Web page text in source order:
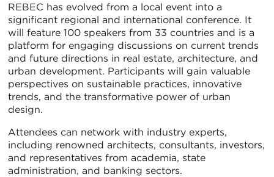
REBEC has evolved from a local event into a
significant regional and international conference. It
will feature 100 speakers from 33 countries and is a
platform for engaging discussions on current trends
and future directions in real estate, architecture, and
urban development. Participants will gain valuable
perspectives on sustainable practices, innovative
trends, and the transformative power of urban
design.
Attendees can network with industry experts,
including renowned architects, consultants, investors,
and representatives from academia, state
administration, and banking sectors.